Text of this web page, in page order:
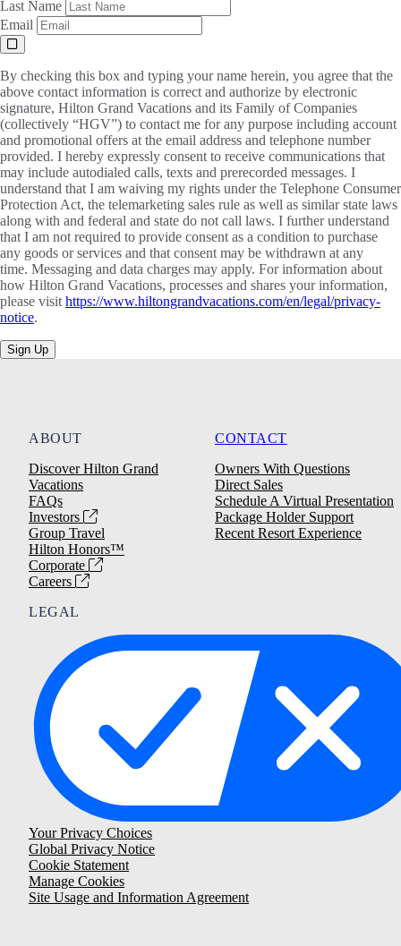
Last Name
Email
By checking this box and typing your name herein, you agree that the
above contact information is correct and authorize by electronic
signature, Hilton Grand Vacations and its Family of Companies
(collectively “HGV”) to contact me for any purpose including account
and promotional offers at the email address and telephone number
provided. I hereby expressly consent to receive communications that
may include autodialed calls, texts and prerecorded messages. I
understand that I am waiving my rights under the Telephone Consumer
Protection Act, the telemarketing sales rule as well as similar state laws
along with and federal and state do not call laws. I further understand
that I am not required to provide consent as a condition to purchase
any goods or services and that consent may be withdrawn at any
time. Messaging and data charges may apply. For information about
how Hilton Grand Vacations, processes and shares your information,
please visit https://www.hiltongrandvacations.com/en/legal/privacy-
notice.
Sign Up
ABOUT
Discover Hilton Grand
Vacations
FAQs
Investors
Group Travel
Hilton Honors™
Corporate
Careers
CONTACT
Owners With Questions
Direct Sales
Schedule A Virtual Presentation
Package Holder Support
Recent Resort Experience
LEGAL
Your Privacy Choices
Global Privacy Notice
Cookie Statement
Manage Cookies
Site Usage and Information Agreement